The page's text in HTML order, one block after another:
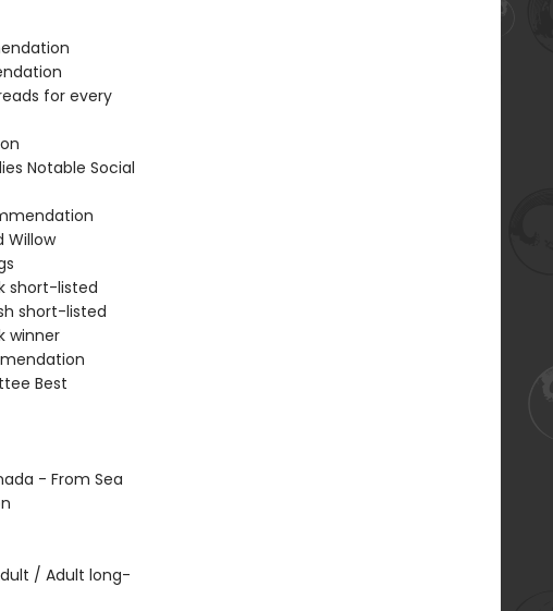
for every
Notable Social
Willow
short-listed
short-listed
winner
Best
- From Sea
/ Adult long-